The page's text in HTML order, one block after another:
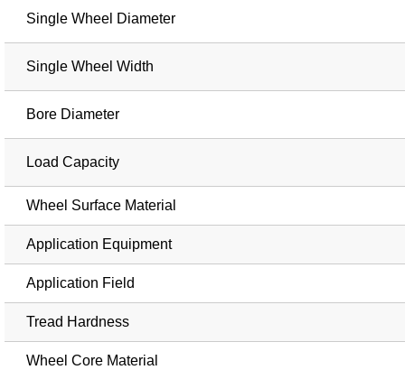
Single Wheel Diameter
Single Wheel Width
Bore Diameter
Load Capacity
Wheel Surface Material
Application Equipment
Application Field
Tread Hardness
Wheel Core Material